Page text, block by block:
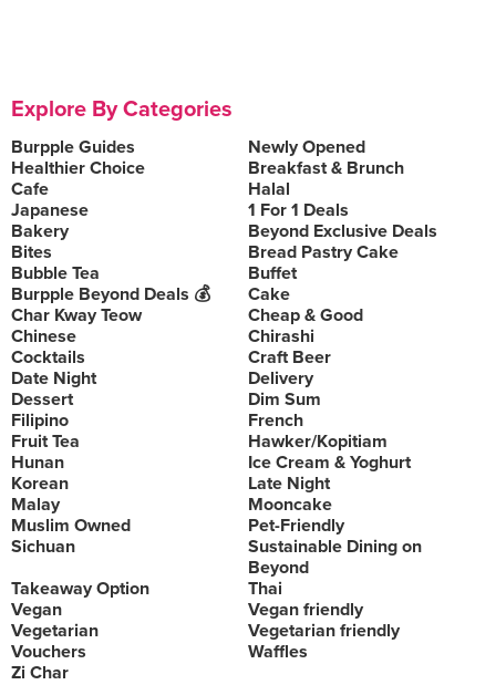
Explore By Categories
Burpple Guides
Newly Opened
Healthier Choice
Breakfast & Brunch
Cafe
Halal
Japanese
1 For 1 Deals
Bakery
Beyond Exclusive Deals
Bites
Bread Pastry Cake
Bubble Tea
Buffet
Burpple Beyond Deals 💰
Cake
Char Kway Teow
Cheap & Good
Chinese
Chirashi
Cocktails
Craft Beer
Date Night
Delivery
Dessert
Dim Sum
Filipino
French
Fruit Tea
Hawker/Kopitiam
Hunan
Ice Cream & Yoghurt
Korean
Late Night
Malay
Mooncake
Muslim Owned
Pet-Friendly
Sichuan
Sustainable Dining on
Beyond
Takeaway Option
Thai
Vegan
Vegan friendly
Vegetarian
Vegetarian friendly
Vouchers
Waffles
Zi Char